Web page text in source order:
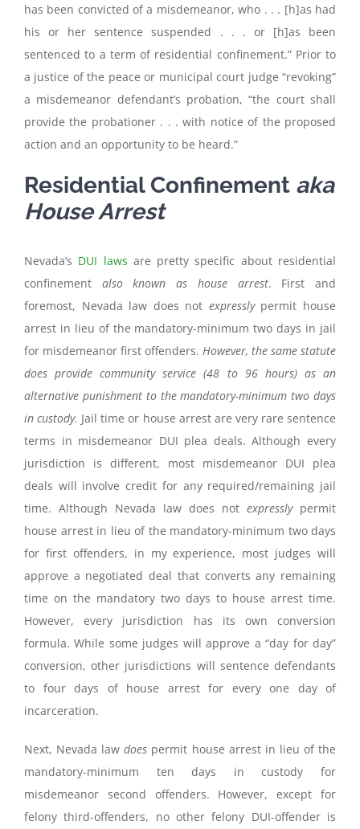
has been convicted of a misdemeanor, who . . . [h]as had
his or her sentence suspended . . . or [h]as been
sentenced to a term of residential confinement.” Prior to
a justice of the peace or municipal court judge “revoking”
a misdemeanor defendant’s probation, “the court shall
provide the probationer . . . with notice of the proposed
action and an opportunity to be heard.”
Residential Confinement aka
House Arrest
Nevada’s DUI laws are pretty specific about residential
confinement also known as house arrest. First and
foremost, Nevada law does not expresslypermit house
arrest in lieu of the mandatory-minimum two days in jail
for misdemeanor first offenders. However, the same statute
does provide community service (48 to 96 hours) as an
alternative punishment to the mandatory-minimum two days
in custody. Jail time or house arrest are very rare sentence
terms in misdemeanor DUI plea deals. Although every
jurisdiction is different, most misdemeanor DUI plea
deals will involve credit for any required/remaining jail
time. Although Nevada law does not expresslypermit
house arrest in lieu of the mandatory-minimum two days
for first offenders, in my experience, most judges will
approve a negotiated deal that converts any remaining
time on the mandatory two days to house arrest time.
However, every jurisdiction has its own conversion
formula. While some judges will approve a “day for day”
conversion, other jurisdictions will sentence defendants
to four days of house arrest for every one day of
incarceration.
Next, Nevada lawdoes permit house arrest in lieu of the
mandatory-minimum ten days in custody for
misdemeanor second offenders. However, except for
felony third-offenders, no other felony DUI-offender is